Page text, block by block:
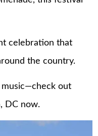
celebration that
the country.
music—check out
DC now.